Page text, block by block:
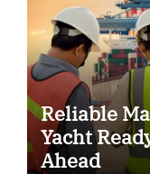
Reliable
Yacht
Ahead